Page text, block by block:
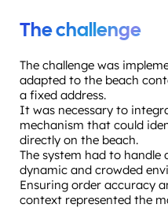
The challenge
The challenge was
adapted to the beach
a fixed address.
It was necessary to
mechanism that could
directly on the beach.
The system had to handle
dynamic and crowded
Ensuring order accuracy
context represented the